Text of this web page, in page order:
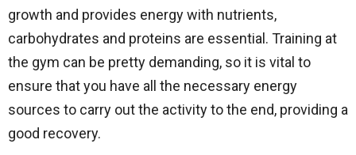
growth and provides energy with nutrients,
carbohydrates and proteins are essential. Training at
the gym can be pretty demanding, so it is vital to
ensure that you have all the necessary energy
sources to carry out the activity to the end, providing a
good recovery.